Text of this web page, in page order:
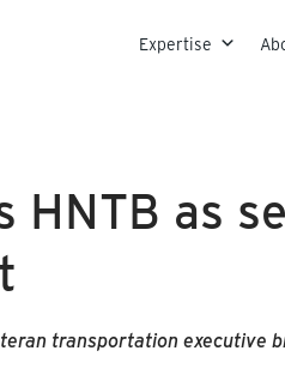
Skip to content
Expertise
HNTB as
transportation executive